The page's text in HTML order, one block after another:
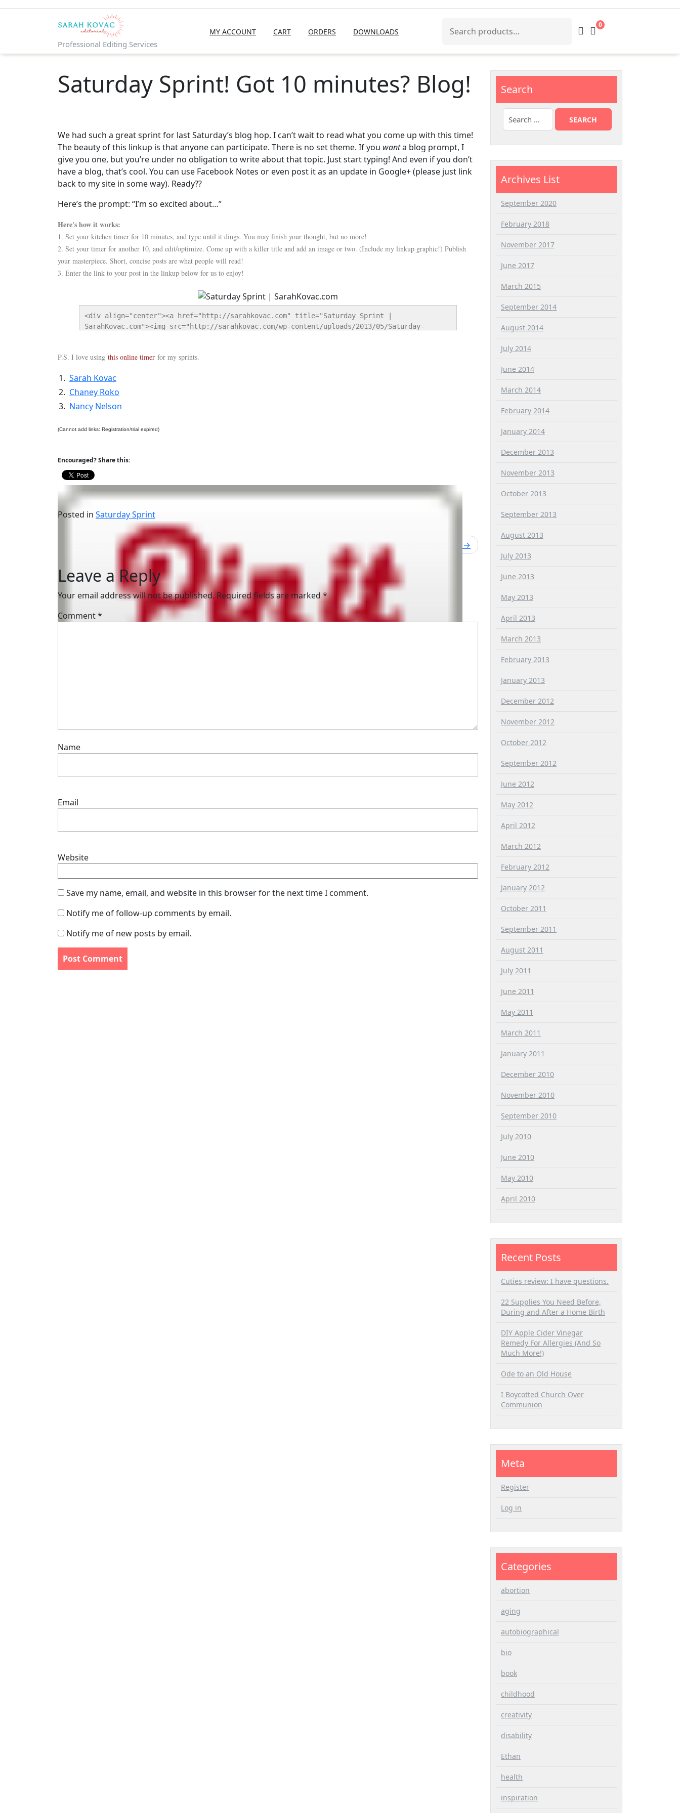
Professional Editing Services
MY ACCOUNT CART ORDERS DOWNLOADS
for:
0
Saturday Sprint! Got 10 minutes? Blog!
We had such a great sprint for last Saturday’s blog hop. I can’t wait to read what you come up with this time!
The beauty of this linkup is that anyone can participate. There is no set theme. If you wanta blog prompt, I
give you one, but you’re under no obligation to write about that topic. Just start typing! And even if you don’t
have a blog, that’s cool. You can use Facebook Notes or even post it as an update in Google+ (please just link
back to my site in some way). Ready??
Here’s the prompt: “I’m so excited about…”
Here's how it works:
1. Set your kitchen timer for 10 minutes, and type until it dings. You may finish your thought, but no more!
2. Set your timer for another 10, and edit/optimize. Come up with a killer title and add an image or two. (Include my linkup graphic!) Publish
your masterpiece. Short, concise posts are what people will read!
3. Enter the link to your post in the linkup below for us to enjoy!
<div align="center"><a href="http://sarahkovac.com" title="Saturday Sprint |
SarahKovac.com"><img src="http://sarahkovac.com/wp-content/uploads/2013/05/Saturday-
P.S. I love using this online timer for my sprints.
1. Sarah Kovac
2. Chaney Roko
3. Nancy Nelson
(Cannot add links: Registration/trial expired)
Encouraged? Share this:
Posted in Saturday Sprint
navigation
How to be “Lucky” Mothering a Girl: Why I’m Terrified
Leave a Reply
Your email address will not be published. Required fields are marked*
Comment*
Name
Email
Website
Save my name, email, and website in this browser for the next time I comment.
Notify me of follow-up comments by email.
Notify me of new posts by email.
Search
Archives List
September 2020
February 2018
November 2017
June 2017
March 2015
September 2014
August 2014
July 2014
June 2014
March 2014
February 2014
January 2014
December 2013
November 2013
October 2013
September 2013
August 2013
July 2013
June 2013
May 2013
April 2013
March 2013
February 2013
January 2013
December 2012
November 2012
October 2012
September 2012
June 2012
May 2012
April 2012
March 2012
February 2012
January 2012
October 2011
September 2011
August 2011
July 2011
June 2011
May 2011
March 2011
January 2011
December 2010
November 2010
September 2010
July 2010
June 2010
May 2010
April 2010
Recent Posts
Cuties review: I have questions.
22 Supplies You Need Before,
During and After a Home Birth
DIY Apple Cider Vinegar
Remedy For Allergies (And So
Much More!)
Ode to an Old House
I Boycotted Church Over
Communion
Meta
Register
Log in
Categories
abortion
aging
autobiographical
bio
book
childhood
creativity
disability
Ethan
health
inspiration